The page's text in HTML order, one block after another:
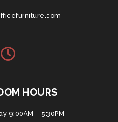
HOURS
9:00AM – 5:30PM